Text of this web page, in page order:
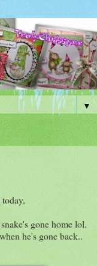
▼
gone home lol.
he's gone back..